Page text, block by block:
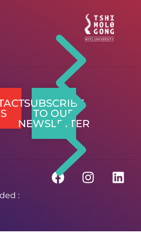
SUBSCRIBE
TO OUR
NEWSLETTER
: